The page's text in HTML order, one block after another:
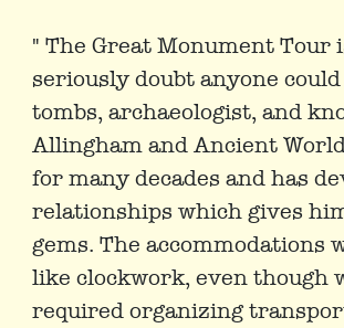
" The Great Monument
seriously doubt anyone
tombs, archaeologist, and
Allingham and Ancient
for many decades and has
relationships which gives
gems. The
like clockwork, even though
required organizing